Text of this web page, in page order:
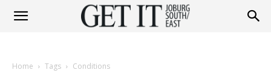
Home Tags Conditions